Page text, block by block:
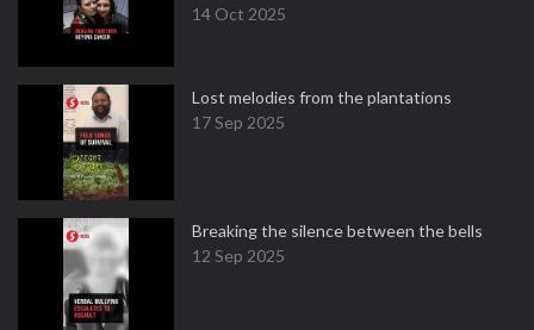
14 Oct 2025
Lost melodies from the plantations
17 Sep 2025
Breaking the silence between the bells
12 Sep 2025